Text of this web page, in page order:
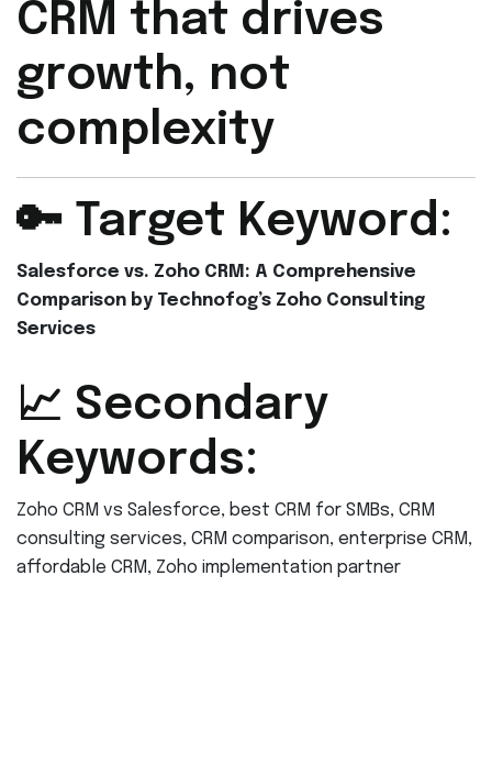
CRM that drives
growth, not
complexity
🔑 Target Keyword:
Salesforce vs. Zoho CRM: A Comprehensive
Comparison by Technofog’s Zoho Consulting
Services
📈 Secondary
Keywords:
Zoho CRM vs Salesforce, best CRM for SMBs, CRM
consulting services, CRM comparison, enterprise CRM,
affordable CRM, Zoho implementation partner